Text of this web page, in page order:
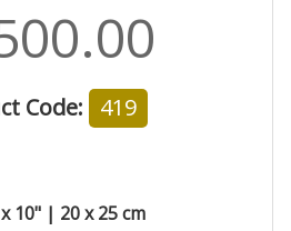
Code: 419
10" | 20 x 25 cm